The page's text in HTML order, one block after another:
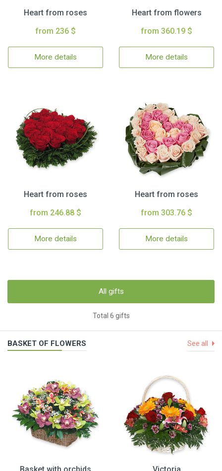
Heart from roses
from 236 $
More details
Heart from flowers
from 360.19 $
More details
Heart from roses
from 246.88 $
More details
Heart from roses
from 303.76 $
More details
All gifts
Total 6 gifts
BASKET OF FLOWERS See all